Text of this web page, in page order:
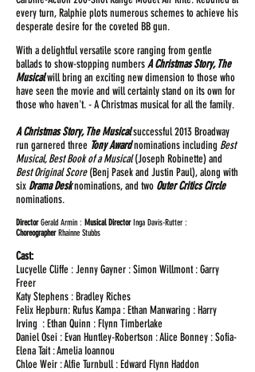
every turn, Ralphie plots numerous schemes to achieve his
desperate desire for the coveted BB gun.
With a delightful versatile score ranging from gentle
ballads to show-stopping numbersA Christmas Story, The
Musicalwill bring an exciting new dimension to those who
have seen the movie and will certainly stand on its own for
those who haven't. - A Christmas musical for all the family.
A Christmas Story, The Musicalsuccessful 2013 Broadway
run garnered three Tony Awardnominations including Best
Musical, Best Book of a Musical(Joseph Robinette) and
Best Original Score(Benj Pasek and Justin Paul), along with
sixDrama Desknominations, and two Outer Critics Circle
nominations.
DirectorGerald Armin : Musical DirectorInga Davis-Rutter :
ChoreographerRhainne Stubbs
Cast:
Lucyelle Cliffe : Jenny Gayner : Simon Willmont : Garry
Freer
Katy Stephens : Bradley Riches
Felix Hepburn: Rufus Kampa : Ethan Manwaring : Harry
Irving : Ethan Quinn : Flynn Timberlake
Daniel Osei : Evan Huntley-Robertson : Alice Bonney : Sofia-
Elena Tait : Amelia Ioannou
Chloe Weir : Alfie Turnbull : Edward Flynn Haddon